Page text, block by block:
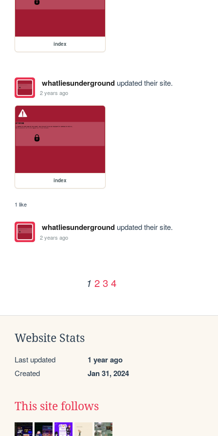
index
whatliesundergroundupdated their site.
2 years ago
index
1 like
whatliesundergroundupdated their site.
2 years ago
1 2 3 4
Website Stats
Last updated 1 year ago
Created Jan 31, 2024
This site follows